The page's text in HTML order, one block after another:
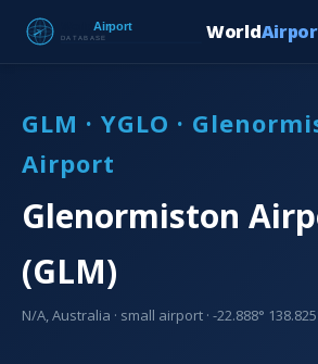
World
GLM · YGLO ·
Airport
Glenormiston
(GLM)
N/A, Australia · small airport · -22.888°